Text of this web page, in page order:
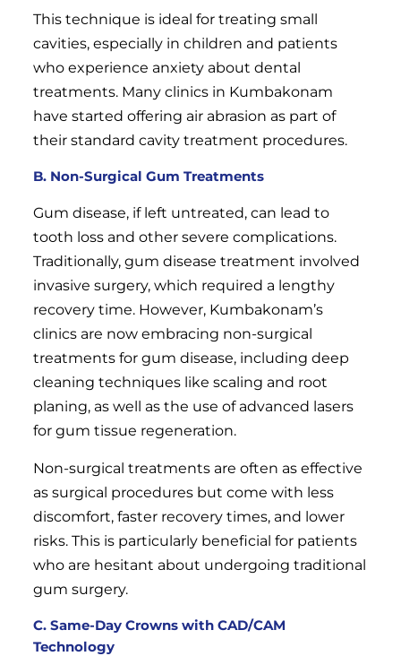
This technique is ideal for treating small
cavities, especially in children and patients
who experience anxiety about dental
treatments. Many clinics in Kumbakonam
have started offering air abrasion as part of
their standard cavity treatment procedures.
B. Non-Surgical Gum Treatments
Gum disease, if left untreated, can lead to
tooth loss and other severe complications.
Traditionally, gum disease treatment involved
invasive surgery, which required a lengthy
recovery time. However, Kumbakonam’s
clinics are now embracing non-surgical
treatments for gum disease, including deep
cleaning techniques like scaling and root
planing, as well as the use of advanced lasers
for gum tissue regeneration.
Non-surgical treatments are often as effective
as surgical procedures but come with less
discomfort, faster recovery times, and lower
risks. This is particularly beneficial for patients
who are hesitant about undergoing traditional
gum surgery.
C. Same-Day Crowns with CAD/CAM
Technology